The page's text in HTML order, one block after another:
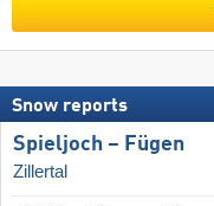
Snow reports
Spieljoch – Fügen
Zillertal